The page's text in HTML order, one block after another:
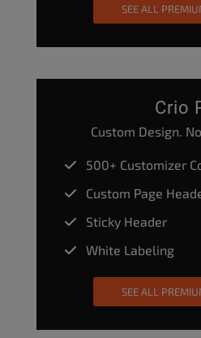
SEE ALL
Crio
Custom Design.
500+ Customizer
Custom Page
Sticky Header
White Labeling
SEE ALL